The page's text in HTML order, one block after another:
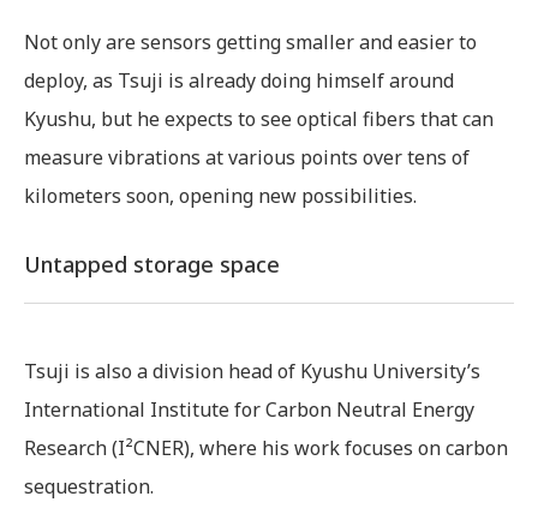
Not only are sensors getting smaller and easier to
deploy, as Tsuji is already doing himself around
Kyushu, but he expects to see optical fibers that can
measure vibrations at various points over tens of
kilometers soon, opening new possibilities.
Untapped storage space
Tsuji is also a division head of Kyushu University’s
International Institute for Carbon Neutral Energy
Research (I²CNER), where his work focuses on carbon
sequestration.